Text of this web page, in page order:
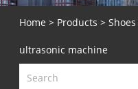
Home > Products > Shoes
ultrasonic machine